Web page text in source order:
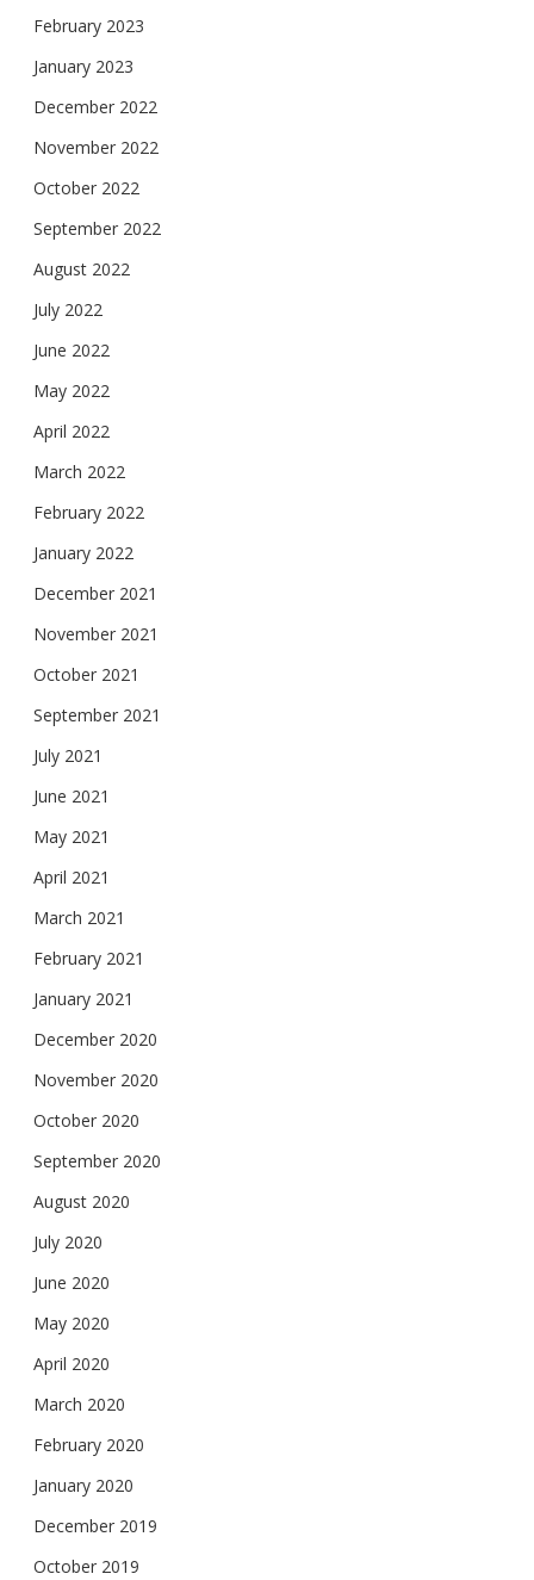
February 2023
January 2023
December 2022
November 2022
October 2022
September 2022
August 2022
July 2022
June 2022
May 2022
April 2022
March 2022
February 2022
January 2022
December 2021
November 2021
October 2021
September 2021
July 2021
June 2021
May 2021
April 2021
March 2021
February 2021
January 2021
December 2020
November 2020
October 2020
September 2020
August 2020
July 2020
June 2020
May 2020
April 2020
March 2020
February 2020
January 2020
December 2019
October 2019